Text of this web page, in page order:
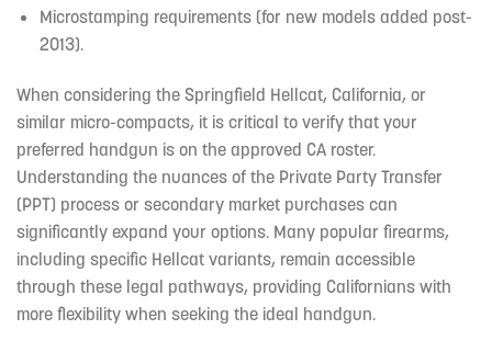
Microstamping requirements (for new models added post-
2013).
When considering the Springfield Hellcat, California, or
similar micro-compacts, it is critical to verify that your
preferred handgun is on the approved CA roster.
Understanding the nuances of the Private Party Transfer
(PPT) process or secondary market purchases can
significantly expand your options. Many popular firearms,
including specific Hellcat variants, remain accessible
through these legal pathways, providing Californians with
more flexibility when seeking the ideal handgun.